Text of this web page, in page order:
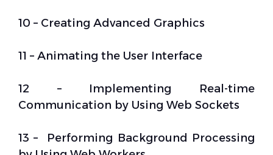
10 – Creating Advanced Graphics
11 – Animating the User Interface
12 – Implementing Real-time
Communication by Using Web Sockets
13 – Performing Background Processing